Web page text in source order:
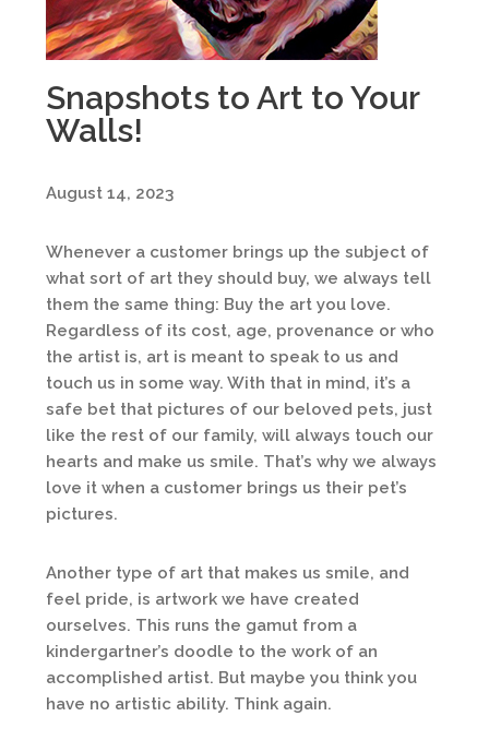
Snapshots to Art to Your
Walls!
August 14, 2023
Whenever a customer brings up the subject of
what sort of art they should buy, we always tell
them the same thing: Buy the art you love.
Regardless of its cost, age, provenance or who
the artist is, art is meant to speak to us and
touch us in some way. With that in mind, it’s a
safe bet that pictures of our beloved pets, just
like the rest of our family, will always touch our
hearts and make us smile. That’s why we always
love it when a customer brings us their pet’s
pictures.
Another type of art that makes us smile, and
feel pride, is artwork we have created
ourselves. This runs the gamut from a
kindergartner’s doodle to the work of an
accomplished artist. But maybe you think you
have no artistic ability. Think again.